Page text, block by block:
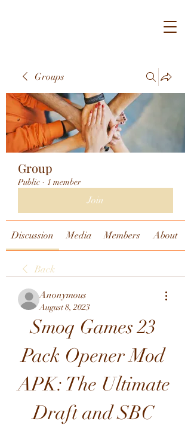
Groups
Group
Public · 1 member
Join
Discussion Media Members About
Back
Anonymous
August 8, 2023
Smoq Games 23
Pack Opener Mod
APK: The Ultimate
Draft and SBC